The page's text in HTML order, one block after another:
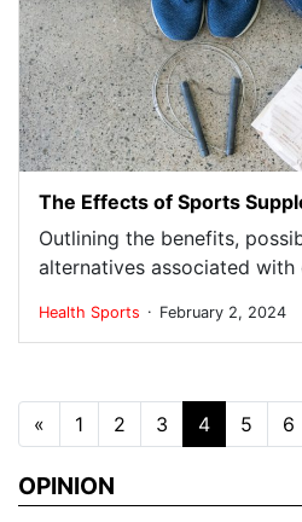
The Effects of Sports
Outlining the benefits,
alternatives associated with
Health Sports . February 2, 2024
Posts
« 1 2 3 4 5 6
OPINION